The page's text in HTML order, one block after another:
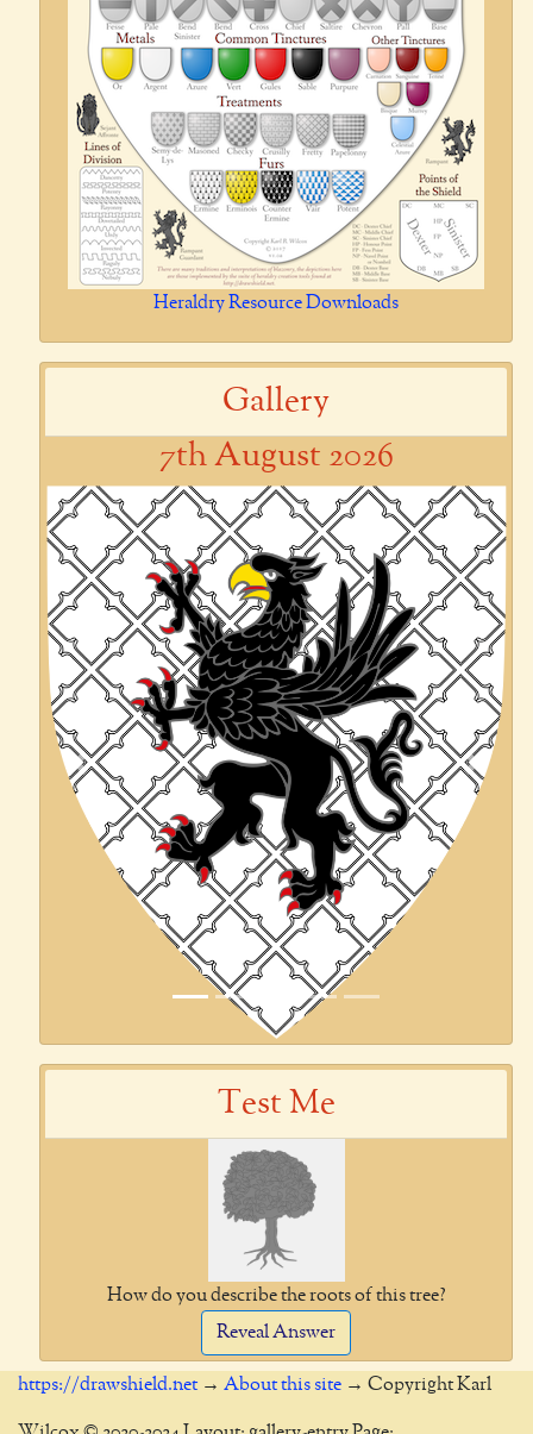
Heraldry Resource Downloads
Gallery
7th August 2026
Previous Next
Test Me
How do you describe the roots of this tree?
Reveal Answer
https://drawshield.net → About this site → Copyright Karl